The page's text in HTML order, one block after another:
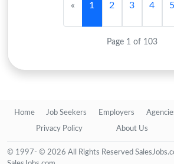
« 1 2 3 4 5
Page 1 of 103
Home Job Seekers Employers
Privacy Policy About Us
© 1997- © 2026 All Rights Reserved